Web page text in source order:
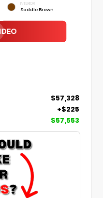
INTERIOR
Saddle Brown
$57,328
+$225
$57,553